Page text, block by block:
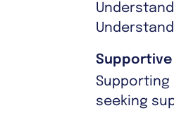
Supportive
Supporting
seeking